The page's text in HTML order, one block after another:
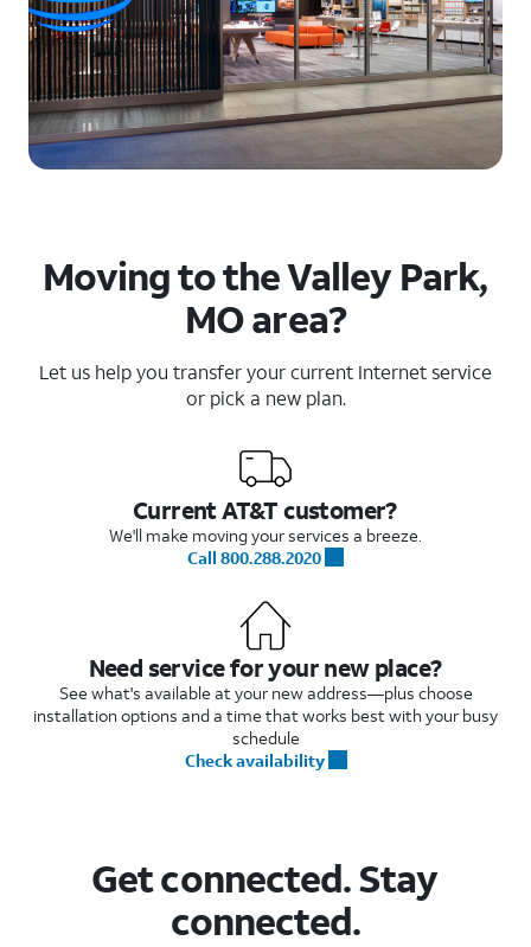
Moving to the Valley Park,
MO area?
Let us help you transfer your current Internet service
or pick a new plan.
Current AT&T customer?
We'll make moving your services a breeze.
Call 800.288.2020
Need service for your new place?
See what's available at your new address—plus choose
installation options and a time that works best with your busy
schedule
Check availability
Get connected. Stay
connected.